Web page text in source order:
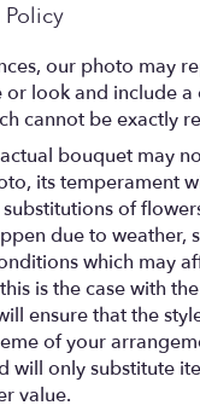
our photo may
or look and include a
cannot be exactly
bouquet may
its temperament
of
due to weather,
which may
is the case with
ensure that the
of your
will only substitute
value.